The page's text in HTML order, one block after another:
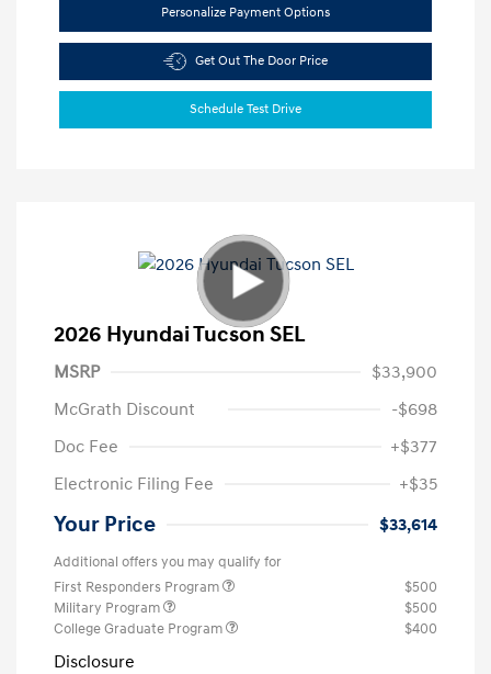
Personalize Payment Options
Get Out The Door Price
Schedule Test Drive
2026 Hyundai Tucson SEL
MSRP
$33,900
McGrath Discount
-$698
Doc Fee
+$377
Electronic Filing Fee
+$35
Your Price $33,614
Additional offers you may qualify for
First Responders Program
$500
Military Program
$500
College Graduate Program
$400
Disclosure